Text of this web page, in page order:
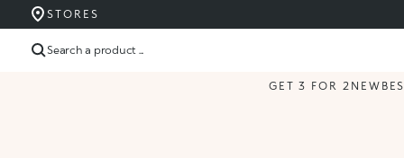
STORES
Search a product ...
GET 3 FOR 2 NEW